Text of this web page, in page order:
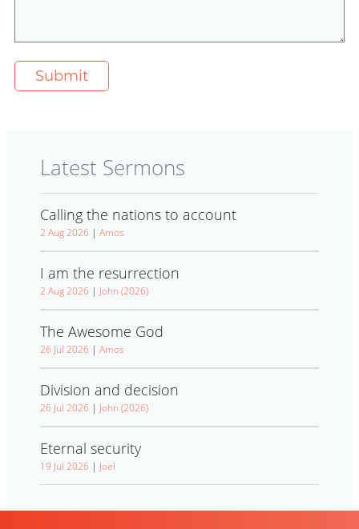
Latest Sermons
Calling the nations to account
2 Aug 2026 | Amos
I am the resurrection
2 Aug 2026 | John (2026)
The Awesome God
26 Jul 2026 | Amos
Division and decision
26 Jul 2026 | John (2026)
Eternal security
19 Jul 2026 | Joel